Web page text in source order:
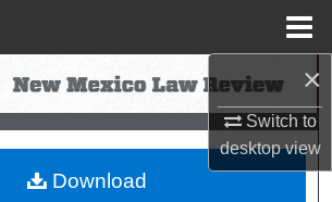
×
Switch to
desktopview
Search
Collections
My Account
Download